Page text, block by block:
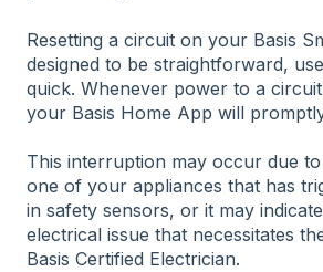
Resetting a circuit on your Basis
designed to be straightforward,
quick. Whenever power to a
your Basis Home App will
This interruption may occur due
one of your appliances that has
in safety sensors, or it may
electrical issue that necessitates
Basis Certified Electrician.